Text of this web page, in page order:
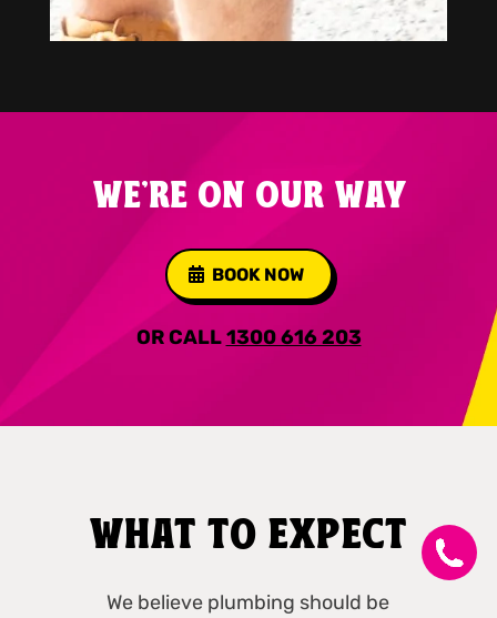
WE'RE ON OUR WAY
BOOK NOW
OR CALL1300 616 203
WHAT TO EXPECT
We believe plumbing should be